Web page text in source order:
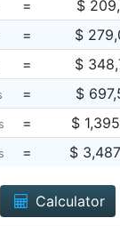
= $
= $
= $
= $
= $
= $
Calculator